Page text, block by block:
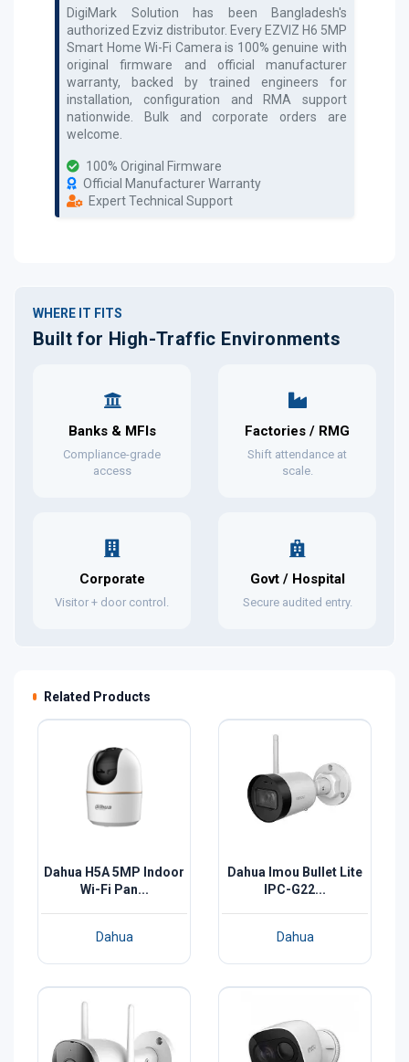
DigiMark Solution has been Bangladesh's
authorized Ezviz distributor. Every EZVIZ H6 5MP
Smart Home Wi-Fi Camera is 100% genuine with
original firmware and official manufacturer
warranty, backed by trained engineers for
installation, configuration and RMA support
nationwide. Bulk and corporate orders are
welcome.
100% Original Firmware
Official Manufacturer Warranty
Expert Technical Support
WHERE IT FITS
Built for High-Traffic Environments
Banks & MFIs
Compliance-grade
access
Factories / RMG
Shift attendance at
scale.
Corporate
Visitor + door control.
Govt / Hospital
Secure audited entry.
Related Products
Dahua H5A 5MP Indoor
Wi-Fi Pan...
Dahua
Dahua Imou Bullet Lite
IPC-G22...
Dahua